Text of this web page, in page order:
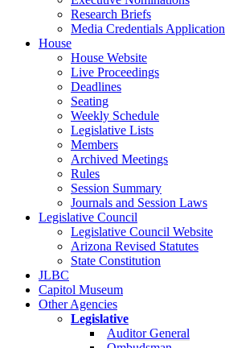
Research Briefs
Media Credentials Application
House
House Website
Live Proceedings
Deadlines
Seating
Weekly Schedule
Legislative Lists
Members
Archived Meetings
Rules
Session Summary
Journals and Session Laws
Legislative Council
Legislative Council Website
Arizona Revised Statutes
State Constitution
JLBC
Capitol Museum
Other Agencies
Legislative
Auditor General